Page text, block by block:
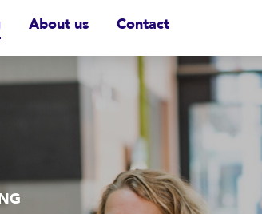
About us Contact